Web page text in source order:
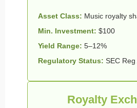
Asset Class: Music royalty
Min. Investment: $100
Yield Range: 5–12%
Regulatory Status: SEC
Royalty